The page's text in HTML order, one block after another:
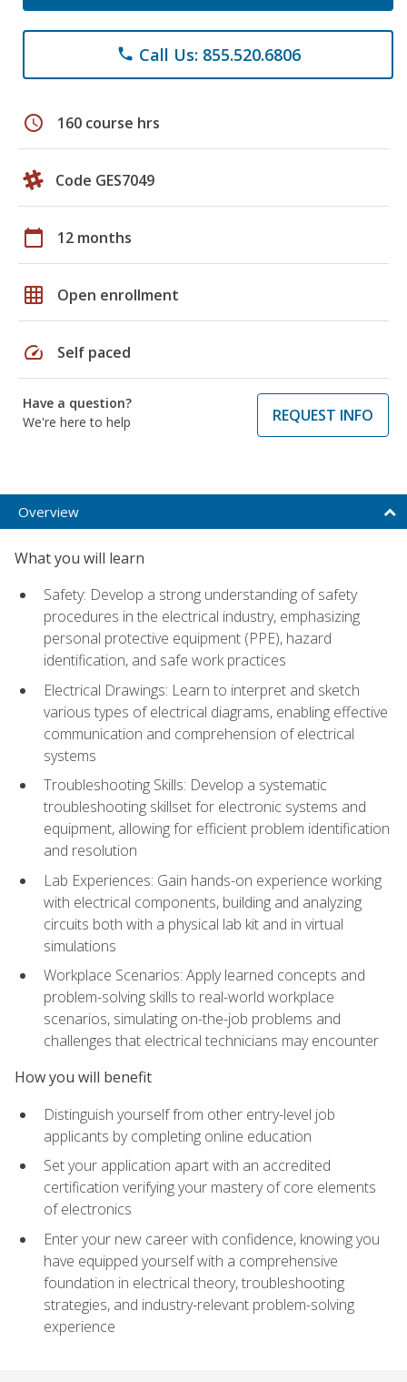
phone Call Us: 855.520.6806
schedule 160 course hrs
Code GES7049
calendar_today 12 months
grid_on Open enrollment
speed Self paced
Have a question?
We're here to help
REQUEST INFO
Overview
What you will learn
Safety: Develop a strong understanding of safety
procedures in the electrical industry, emphasizing
personal protective equipment (PPE), hazard
identification, and safe work practices
Electrical Drawings: Learn to interpret and sketch
various types of electrical diagrams, enabling effective
communication and comprehension of electrical
systems
Troubleshooting Skills: Develop a systematic
troubleshooting skillset for electronic systems and
equipment, allowing for efficient problem identification
and resolution
Lab Experiences: Gain hands-on experience working
with electrical components, building and analyzing
circuits both with a physical lab kit and in virtual
simulations
Workplace Scenarios: Apply learned concepts and
problem-solving skills to real-world workplace
scenarios, simulating on-the-job problems and
challenges that electrical technicians may encounter
How you will benefit
Distinguish yourself from other entry-level job
applicants by completing online education
Set your application apart with an accredited
certification verifying your mastery of core elements
of electronics
Enter your new career with confidence, knowing you
have equipped yourself with a comprehensive
foundation in electrical theory, troubleshooting
strategies, and industry-relevant problem-solving
experience